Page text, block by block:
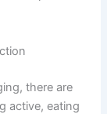
there are
active, eating